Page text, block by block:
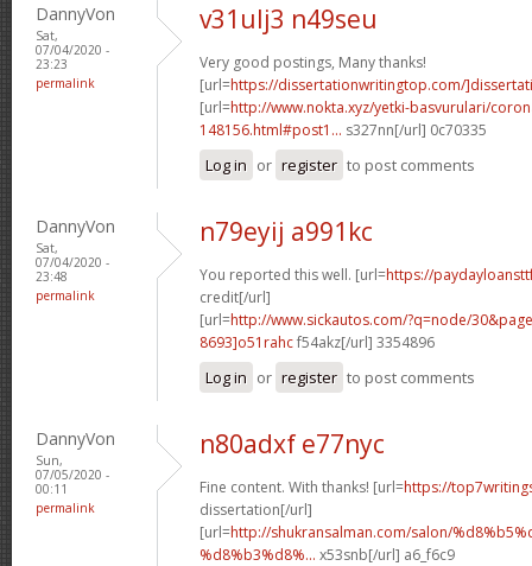
DannyVon
Sat,
07/04/2020 -
23:23
permalink
v31ulj3 n49seu
Very good postings, Many thanks!
[url=https://dissertationwritingtop.com/
[url=http://www.nokta.xyz/yetki-basvurulari/
148156.html#post1... s327nn[/url] 0c70335
Log in or register to post comments
DannyVon
Sat,
07/04/2020 -
23:48
permalink
n79eyij a991kc
You reported this well. [url=https://
credit[/url]
[url=http://www.sickautos.com/?q=node/
8693]o51rahcf54akz[/url] 3354896
Log in or register to post comments
DannyVon
Sun,
07/05/2020 -
00:11
permalink
n80adxf e77nyc
Fine content. With thanks! [url=https://
dissertation[/url]
[url=http://shukransalman.com/salon/
%d8%b3%d8%... x53snb[/url] a6_f6c9